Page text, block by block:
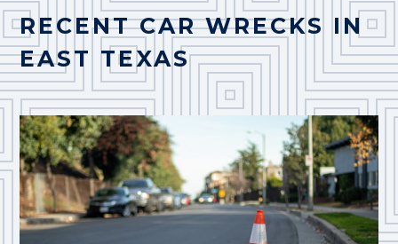
RECENT CAR WRECKS IN
EAST TEXAS